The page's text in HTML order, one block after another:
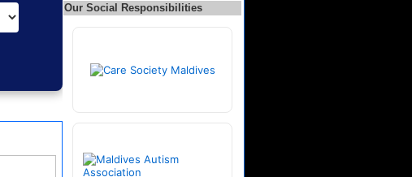
Our Social Responsibilities